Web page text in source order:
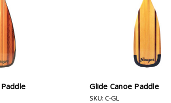
Glide Canoe Paddle
SKU: C-GL